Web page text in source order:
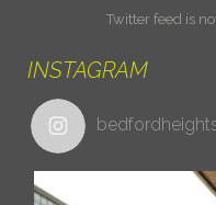
Twitter feed is
INSTAGRAM